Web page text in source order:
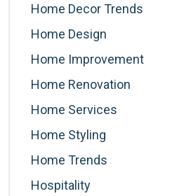
Home Decor Trends
Home Design
Home Improvement
Home Renovation
Home Services
Home Styling
Home Trends
Hospitality